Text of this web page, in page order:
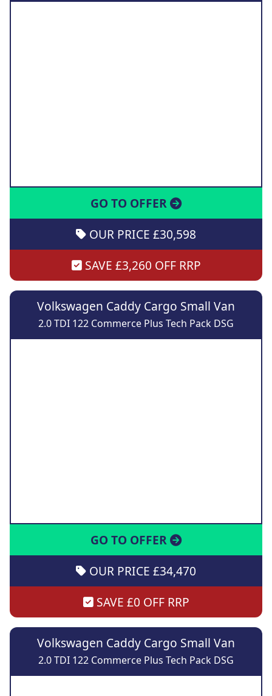
GO TO OFFER
OUR PRICE £30,598
SAVE £3,260 OFF RRP
Volkswagen Caddy Cargo Small Van
2.0 TDI 122 Commerce Plus Tech Pack DSG
GO TO OFFER
OUR PRICE £34,470
SAVE £0 OFF RRP
Volkswagen Caddy Cargo Small Van
2.0 TDI 122 Commerce Plus Tech Pack DSG